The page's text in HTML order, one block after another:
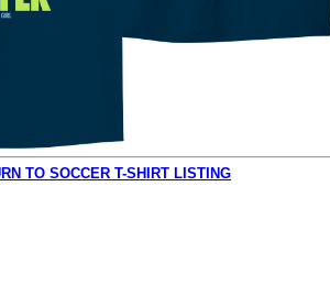
TO SOCCER T-SHIRT LISTING